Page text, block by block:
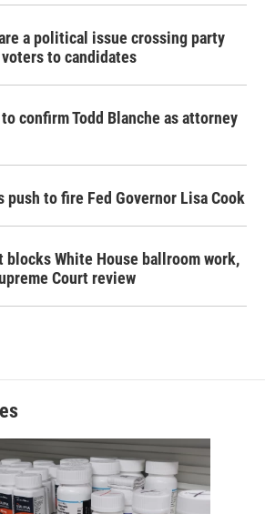
a political issue crossing party
to candidates
confirm Todd Blanche as attorney
push to fire Fed Governor Lisa Cook
blocks White House ballroom work,
Court review